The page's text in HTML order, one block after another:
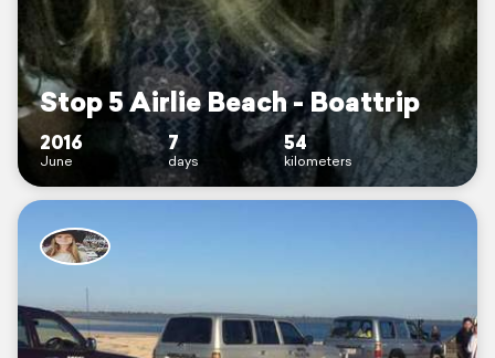
Stop 5 Airlie Beach - Boattrip
2016
June
7
days
54
kilometers